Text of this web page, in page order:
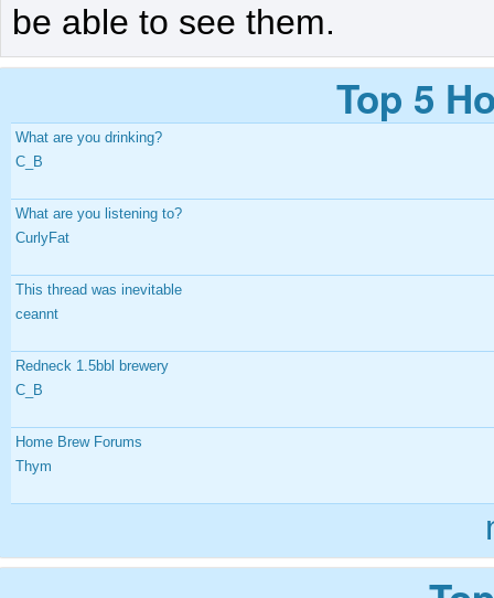
be able to see them.
Top 5
What are you drinking?
C_B
What are you listening to?
CurlyFat
This thread was inevitable
ceannt
Redneck 1.5bbl brewery
C_B
Home Brew Forums
Thym